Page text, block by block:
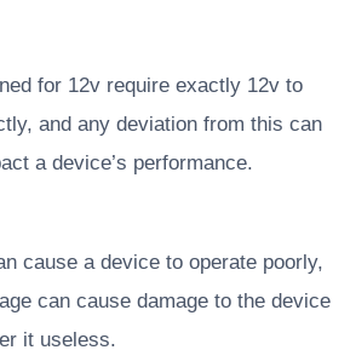
for 12v require exactly 12v to
and any deviation from this can
a device’s performance.
cause a device to operate poorly,
can cause damage to the device
it useless.